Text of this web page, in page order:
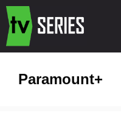
Paramount+